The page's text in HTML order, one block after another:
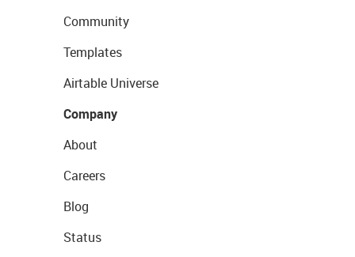
Community
Templates
Airtable Universe
Company
About
Careers
Blog
Status